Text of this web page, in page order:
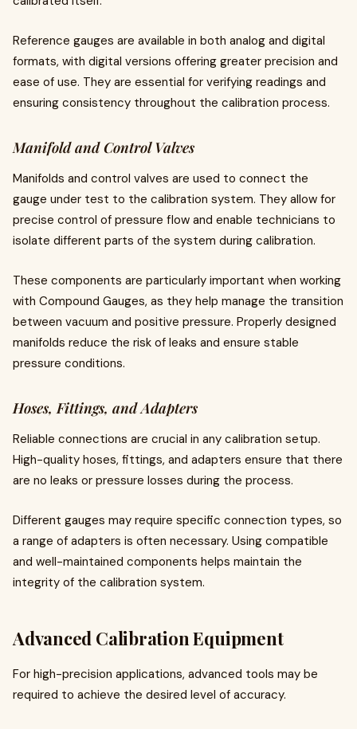
Reference gauges are available in both analog and digital
formats, with digital versions offering greater precision and
ease of use. They are essential for verifying readings and
ensuring consistency throughout the calibration process.
Manifold and Control Valves
Manifolds and control valves are used to connect the
gauge under test to the calibration system. They allow for
precise control of pressure flow and enable technicians to
isolate different parts of the system during calibration.
These components are particularly important when working
with Compound Gauges, as they help manage the transition
between vacuum and positive pressure. Properly designed
manifolds reduce the risk of leaks and ensure stable
pressure conditions.
Hoses, Fittings, and Adapters
Reliable connections are crucial in any calibration setup.
High-quality hoses, fittings, and adapters ensure that there
are no leaks or pressure losses during the process.
Different gauges may require specific connection types, so
a range of adapters is often necessary. Using compatible
and well-maintained components helps maintain the
integrity of the calibration system.
Advanced Calibration Equipment
For high-precision applications, advanced tools may be
required to achieve the desired level of accuracy.